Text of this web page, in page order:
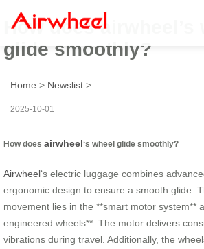
How does airwheel’s
glide smoothly?
Home > Newslist >
2025-10-01
How does airwheel‘s wheel glide smoothly?
Airwheel‘s electric luggage combines
ergonomic design to ensure a smooth glide.
movement lies in the **smart motor system**
engineered wheels**. The motor delivers
vibrations during travel. Additionally, the